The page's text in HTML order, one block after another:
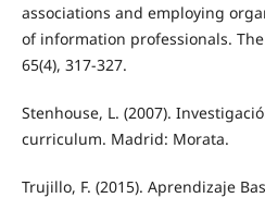
associations and employing
of information professionals.
65(4), 317-327.
Stenhouse, L. (2007).
curriculum. Madrid: Morata.
Trujillo, F. (2015). Aprendizaje